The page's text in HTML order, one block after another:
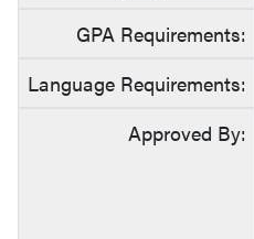
GPA Requirements:
Language Requirements:
Approved By: